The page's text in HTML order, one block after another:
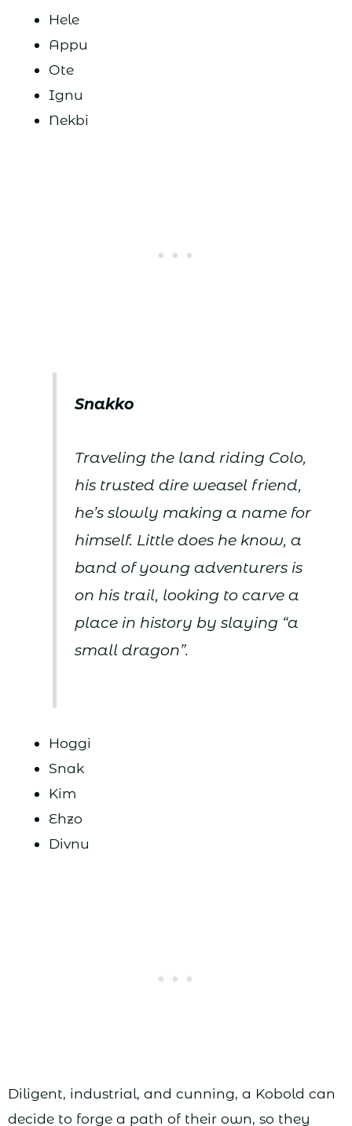
Hele
Appu
Ote
Ignu
Nekbi
Snakko
Traveling the land riding Colo,
his trusted dire weasel friend,
he’s slowly making a name for
himself. Little does he know, a
band of young adventurers is
on his trail, looking to carve a
place in history by slaying “a
small dragon”.
Hoggi
Snak
Kim
Ehzo
Divnu
Diligent, industrial, and cunning, a Kobold can
decide to forge a path of their own, so they